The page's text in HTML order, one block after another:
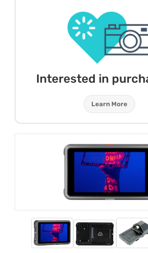
Interested in
Learn More